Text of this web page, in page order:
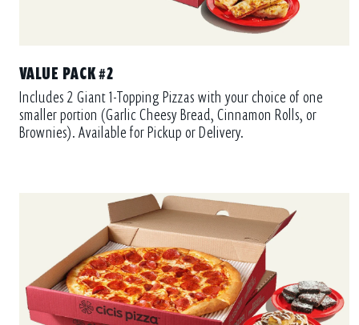
Includes 2 Giant 1-Topping Pizzas with your choice of one
smaller portion (Garlic Cheesy Bread, Cinnamon Rolls, or
Brownies). Available for Pickup or Delivery.